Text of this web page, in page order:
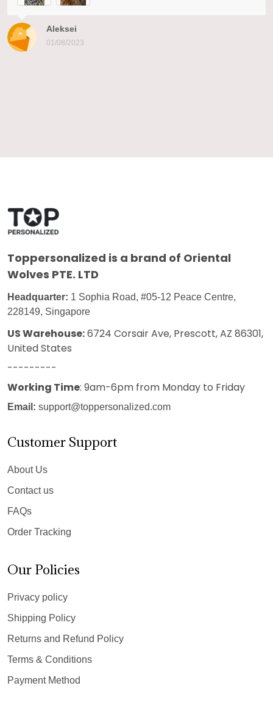
Aleksei
01/08/2023
Toppersonalized is a brand of Oriental
Wolves PTE. LTD
Headquarter: 1 Sophia Road, #05-12 Peace Centre,
228149, Singapore
US Warehouse:6724 Corsair Ave, Prescott, AZ 86301,
United States
---------
Working Time: 9am-6pm from Monday to Friday
Email: support@toppersonalized.com
Customer Support
About Us
Contact us
FAQs
Order Tracking
Our Policies
Privacy policy
Shipping Policy
Returns and Refund Policy
Terms & Conditions
Payment Method